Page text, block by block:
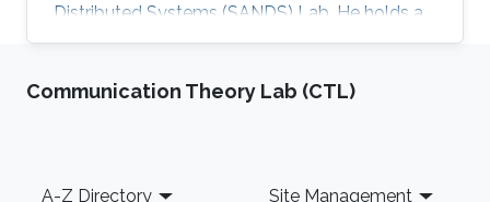
Distributed Systems (SANDS) Lab. He holds a
Bachelor of Science (B.Sc.) in Computer
Science, both obtained from the Faculty of
Communication Theory Lab (CTL)
Footer
A-Z Directory Site Management